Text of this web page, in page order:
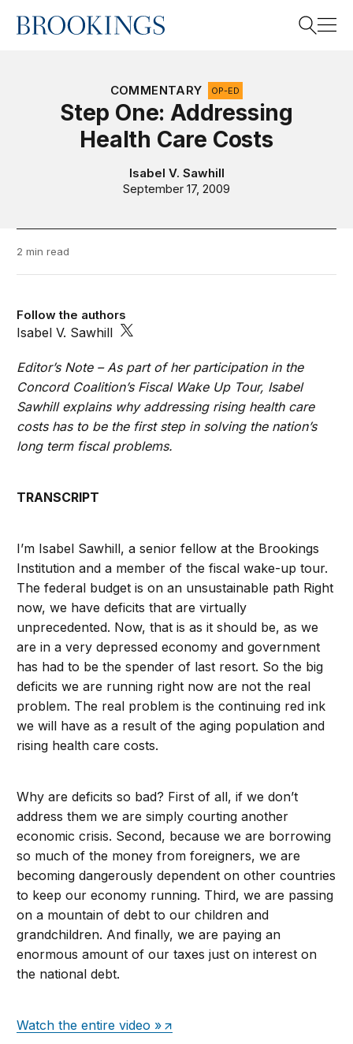
Home
COMMENTARY OP-ED
Step One: Addressing
Health Care Costs
Isabel V. Sawhill
September 17, 2009
2 min read
Follow the authors
Isabel V. Sawhill
Editor’s Note – As part of her participation in the
Concord Coalition’s Fiscal Wake Up Tour, Isabel
Sawhill explains why addressing rising health care
costs has to be the first step in solving the nation’s
long term fiscal problems.
TRANSCRIPT
I’m Isabel Sawhill, a senior fellow at the Brookings
Institution and a member of the fiscal wake-up tour.
The federal budget is on an unsustainable path Right
now, we have deficits that are virtually
unprecedented. Now, that is as it should be, as we
are in a very depressed economy and government
has had to be the spender of last resort. So the big
deficits we are running right now are not the real
problem. The real problem is the continuing red ink
we will have as a result of the aging population and
rising health care costs.
Why are deficits so bad? First of all, if we don’t
address them we are simply courting another
economic crisis. Second, because we are borrowing
so much of the money from foreigners, we are
becoming dangerously dependent on other countries
to keep our economy running. Third, we are passing
on a mountain of debt to our children and
grandchildren. And finally, we are paying an
enormous amount of our taxes just on interest on
the national debt.
Watch the entire video »